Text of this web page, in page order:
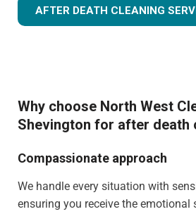
AFTER DEATH CLEANING
Why choose North West
Shevington for after death
Compassionate approach
We handle every situation with
ensuring you receive the emotional